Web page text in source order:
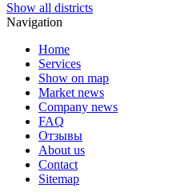
Show all districts
Navigation
Home
Services
Show on map
Market news
Company news
FAQ
Отзывы
About us
Contact
Sitemap